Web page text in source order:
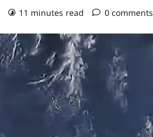
11 minutes read 0 comments